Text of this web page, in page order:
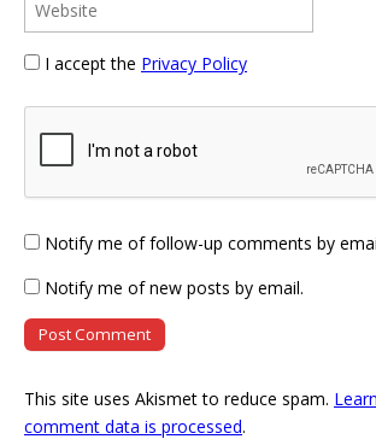
I accept the Privacy Policy
Notify me of follow-up comments by
Notify me of new posts by email.
This site uses Akismet to reduce spam.
comment data is processed.